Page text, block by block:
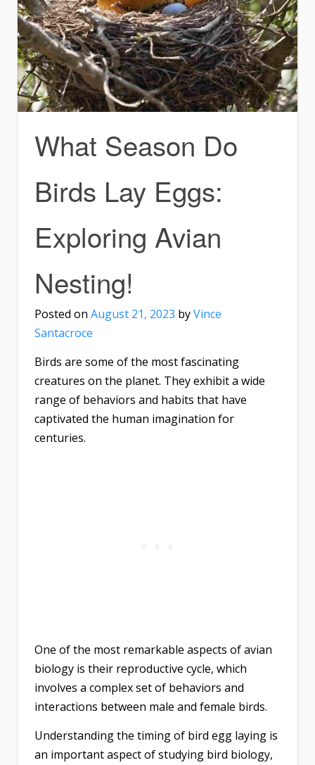
What Season Do
Birds Lay Eggs:
Exploring Avian
Nesting!
Posted on August 21, 2023 byVince
Santacroce
Birds are some of the most fascinating
creatures on the planet. They exhibit a wide
range of behaviors and habits that have
captivated the human imagination for
centuries.
One of the most remarkable aspects of avian
biology is their reproductive cycle, which
involves a complex set of behaviors and
interactions between male and female birds.
Understanding the timing of bird egg laying is
an important aspect of studying bird biology,